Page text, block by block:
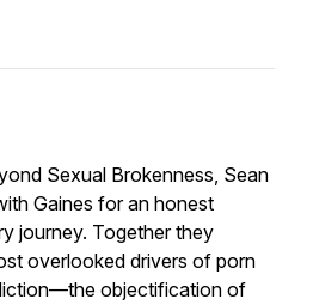
Sexual Brokenness, Sean
Gaines for an honest
journey. Together they
overlooked drivers of porn
objectification of